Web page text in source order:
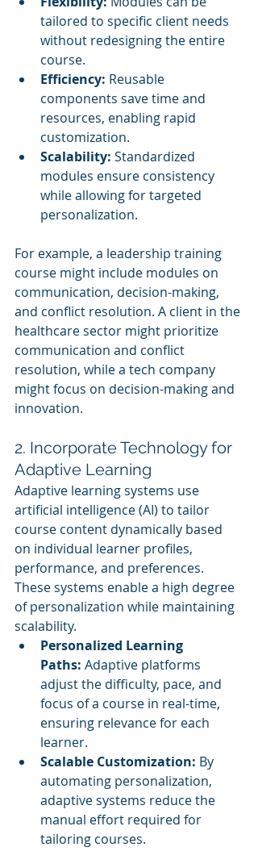
tailored to specific client needs
without redesigning the entire
course.
Efficiency: Reusable
components save time and
resources, enabling rapid
customization.
Scalability: Standardized
modules ensure consistency
while allowing for targeted
personalization.
For example, a leadership training
course might include modules on
communication, decision-making,
and conflict resolution. A client in the
healthcare sector might prioritize
communication and conflict
resolution, while a tech company
might focus on decision-making and
innovation.
2. Incorporate Technology for
Adaptive Learning
Adaptive learning systems use
artificial intelligence (AI) to tailor
course content dynamically based
on individual learner profiles,
performance, and preferences.
These systems enable a high degree
of personalization while maintaining
scalability.
Personalized Learning
Paths: Adaptive platforms
adjust the difficulty, pace, and
focus of a course in real-time,
ensuring relevance for each
learner.
Scalable Customization: By
automating personalization,
adaptive systems reduce the
manual effort required for
tailoring courses.